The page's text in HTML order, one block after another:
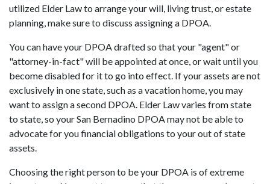
utilized Elder Law to arrange your will, living trust, or estate
planning, make sure to discuss assigning a DPOA.
You can have your DPOA drafted so that your "agent" or
"attorney-in-fact" will be appointed at once, or wait until you
become disabled for it to go into effect. If your assets are not
exclusively in one state, such as a vacation home, you may
want to assign a second DPOA. Elder Law varies from state
to state, so your San Bernadino DPOA may not be able to
advocate for you financial obligations to your out of state
assets.
Choosing the right person to be your DPOA is of extreme